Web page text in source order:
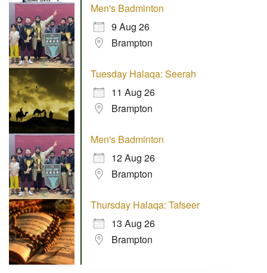
Men's Badminton
9 Aug 26
Brampton
Tuesday Halaqa: Seerah
11 Aug 26
Brampton
Men's Badminton
12 Aug 26
Brampton
Thursday Halaqa: Tafseer
13 Aug 26
Brampton